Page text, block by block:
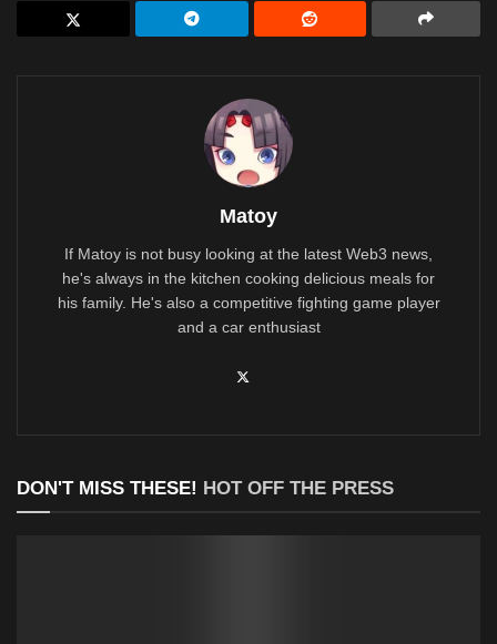
Matoy
If Matoy is not busy looking at the latest Web3 news,
he's always in the kitchen cooking delicious meals for
his family. He's also a competitive fighting game player
and a car enthusiast
DON'T MISS THESE! HOT OFF THE PRESS